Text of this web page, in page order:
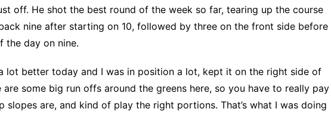
off. He shot the best round of the week so far, tearing up the course
nine after starting on 10, followed by three on the front side before
the day on nine.
lot better today and I was in position a lot, kept it on the right side of
are some big run offs around the greens here, so you have to really pay
slopes are, and kind of play the right portions. That’s what I was doing